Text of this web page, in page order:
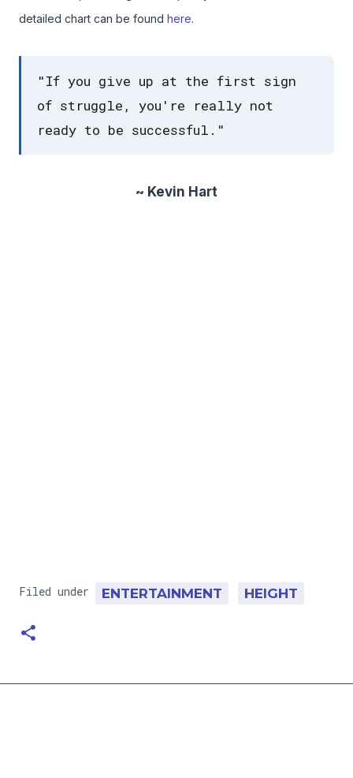
detailed chart can be found here.
"If you give up at the first sign
of struggle, you're really not
ready to be successful."
~ Kevin Hart
Filed under ENTERTAINMENT HEIGHT